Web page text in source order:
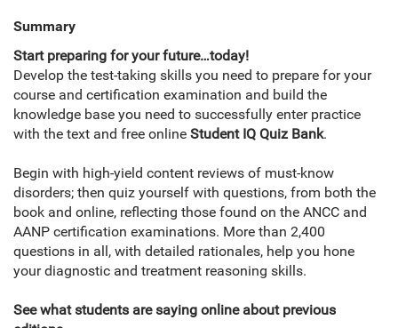
Summary
Start preparing for your future…today!
Develop the test-taking skills you need to prepare for your
course and certification examination and build the
knowledge base you need to successfully enter practice
with the text and free online Student IQ Quiz Bank.
Begin with high-yield content reviews of must-know
disorders; then quiz yourself with questions, from both the
book and online, reflecting those found on the ANCC and
AANP certification examinations. More than 2,400
questions in all, with detailed rationales, help you hone
your diagnostic and treatment reasoning skills.
See what students are saying online about previous